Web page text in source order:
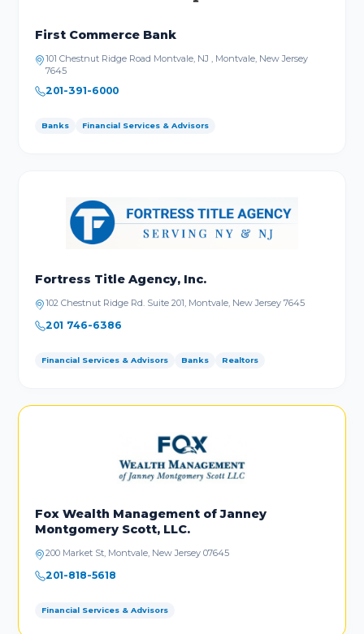
First Commerce Bank
101 Chestnut Ridge Road Montvale, NJ , Montvale, New Jersey
7645
201-391-6000
Banks Financial Services & Advisors
Fortress Title Agency, Inc.
102 Chestnut Ridge Rd. Suite 201, Montvale, New Jersey 7645
201 746-6386
Financial Services & Advisors Banks Realtors
Fox Wealth Management of Janney
Montgomery Scott, LLC.
200 Market St, Montvale, New Jersey 07645
201-818-5618
Financial Services & Advisors